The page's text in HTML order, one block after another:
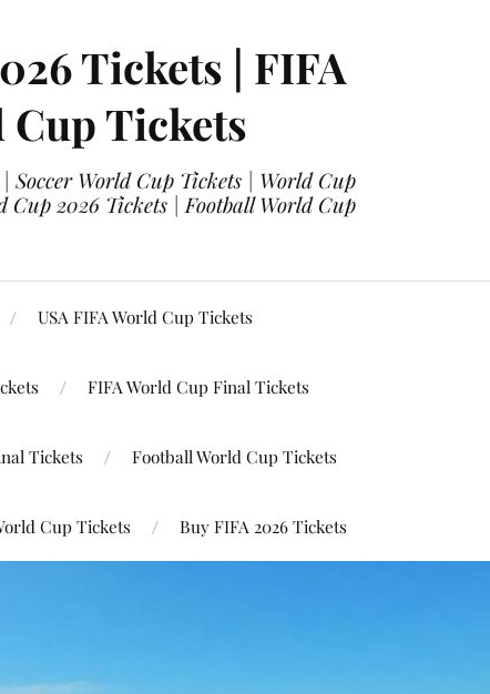
Tickets | FIFA
Tickets
Soccer World Cup Tickets | World Cup
2026 Tickets | Football World Cup
USA FIFA World Cup Tickets
FIFA World Cup Final Tickets
Tickets Football World Cup Tickets
Cup Tickets Buy FIFA 2026 Tickets